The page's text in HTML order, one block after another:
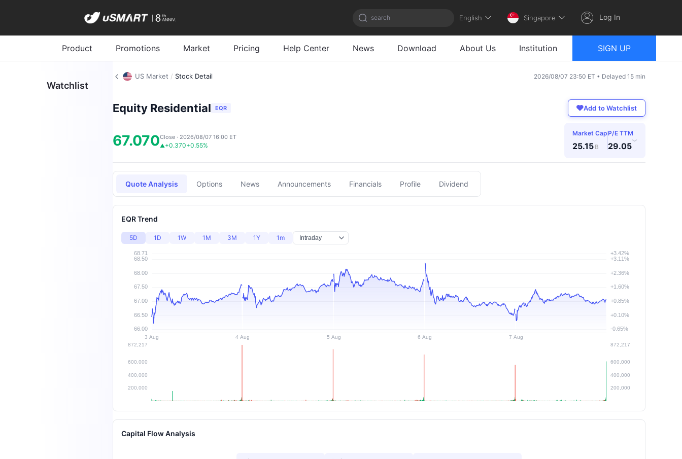
search English Singapore Log In
Product Promotions Market Pricing Help Center News Download About Us Institution SIGN UP
Watchlist
US Market / Stock Detail 2026/08/07 23:50 ET • Delayed 15 min
Equity Residential EQR Add to Watchlist
67.070▲+0.370+0.55%
Close · 2026/08/07 16:00 ET Market Cap
25.15 B
P/E TTM
29.05
›
Quote Analysis Options News Announcements Financials Profile Dividend
EQR Trend
5D 1D 1W 1M 3M 1Y 1m
Capital Flow Analysis